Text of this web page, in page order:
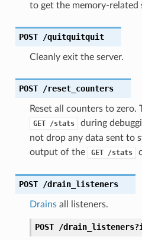
to get the memory-related
POST /quitquitquit
Cleanly exit the server.
POST /reset_counters
Reset all counters to
GET /stats
during
not drop any data sent to
output of the
GET /stats
POST /drain_listeners
Drainsall listeners.
POST /